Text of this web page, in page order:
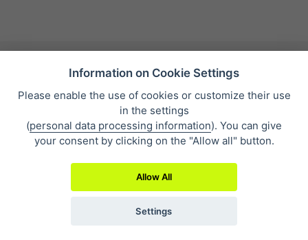
Sales condition
Personal data protection
About our company
Whistleblowing
Information on Cookie Settings
Please enable the use of cookies or customize their use
in the settings
(personal data processing information). You can give
your consent by clicking on the "Allow all" button.
Allow All
Settings